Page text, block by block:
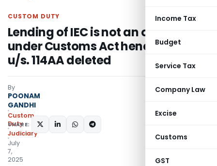
Income Tax
Budget
Service Tax
Company Law
Excise
Customs
GST
CUSTOM DUTY
Lending of IEC is not an offence
under Customs Act hence penalty
u/s. 114AA deleted
By
POONAM
GANDHI
Custom
Duty
Judiciary
July
7,
2025
SHARE: